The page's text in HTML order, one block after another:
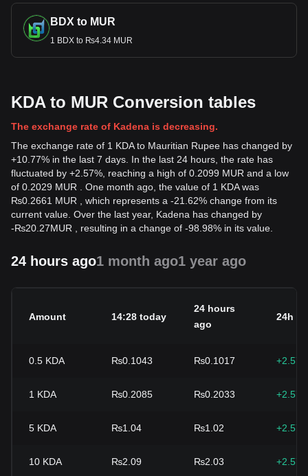
BDX to MUR
1 BDX to ₨4.34 MUR
KDA to MUR Conversion tables
The exchange rate of Kadena is decreasing.
The exchange rate of 1 KDA to Mauritian Rupee has changed by
+10.77% in the last 7 days. In the last 24 hours, the rate has
fluctuated by +2.57%, reaching a high of 0.2099 MUR and a low
of 0.2029 MUR . One month ago, the value of 1 KDA was
₨0.2661 MUR , which represents a -21.62% change from its
current value. Over the last year, Kadena has changed by
-₨20.27MUR , resulting in a change of -98.98% in its value.
24 hours ago1 month ago1 year ago
Amount 14:28 today
24 hours
ago
24h
0.5 KDA ₨0.1043 ₨0.1017
1 KDA ₨0.2085 ₨0.2033
5 KDA ₨1.04 ₨1.02
10 KDA ₨2.09 ₨2.03